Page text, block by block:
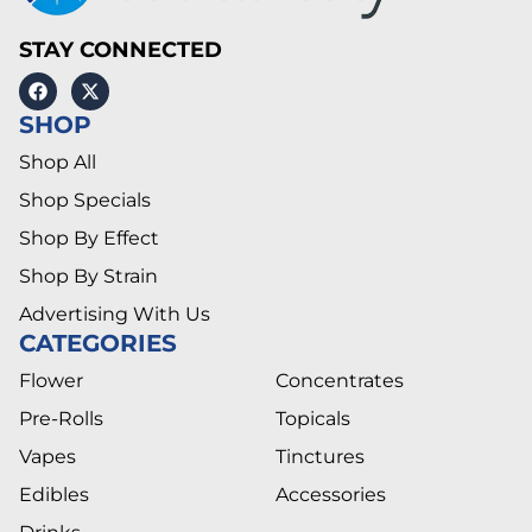
STAY CONNECTED
SHOP
Shop All
Shop Specials
Shop By Effect
Shop By Strain
Advertising With Us
CATEGORIES
Flower
Pre-Rolls
Vapes
Edibles
Concentrates
Topicals
Tinctures
Accessories